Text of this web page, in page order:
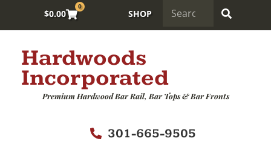
$0.00
0
SHOP
Hardwoods
Incorporated
Premium Hardwood Bar Rail, Bar Tops & Bar Fronts
301-665-9505